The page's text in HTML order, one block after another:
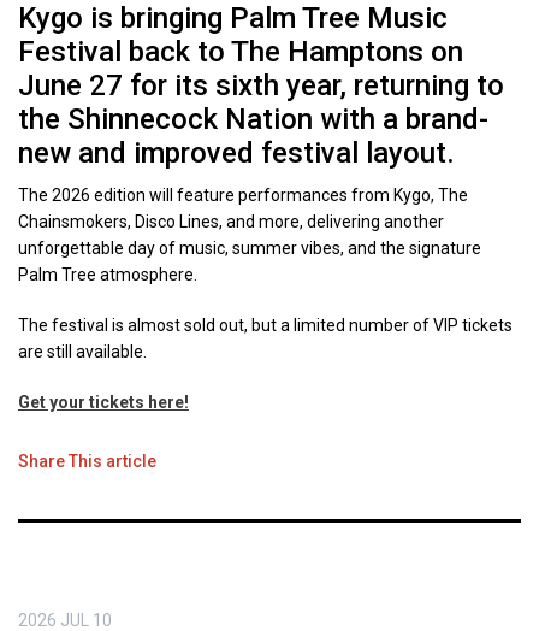
Kygo is bringing Palm Tree Music
Festival back to The Hamptons on
June 27 for its sixth year, returning to
the Shinnecock Nation with a brand-
new and improved festival layout.
The 2026 edition will feature performances from Kygo, The
Chainsmokers, Disco Lines, and more, delivering another
unforgettable day of music, summer vibes, and the signature
Palm Tree atmosphere.
The festival is almost sold out, but a limited number of VIP tickets
are still available.
Get your tickets here!
Share This article
2026 JUL 10